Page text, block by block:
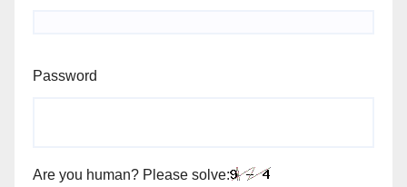
Password
Are you human? Please solve: